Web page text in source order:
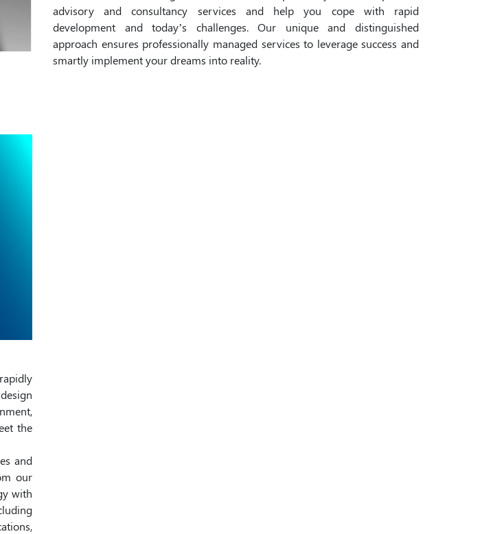
advisory and consultancy services and help you cope with rapid
development and today’s challenges. Our unique and distinguished
approach ensures professionally managed services to leverage success and
smartly implement your dreams into reality.
the
and
our
with